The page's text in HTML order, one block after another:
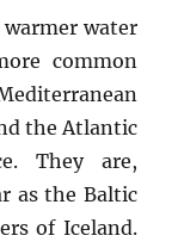
water
common
the Atlantic
They are,
as the Baltic
of Iceland.